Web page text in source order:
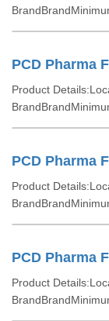
PCD Pharma
Product
PCD Pharma
Product
PCD Pharma
Product